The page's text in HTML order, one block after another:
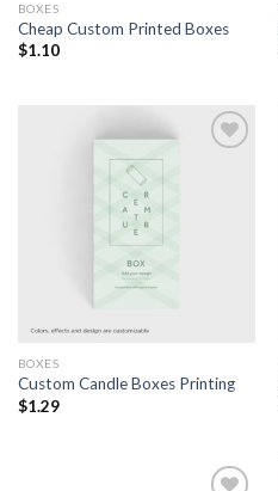
BOXES
Cheap Custom Printed Boxes
$1.10
BOXES
Custom Candle Boxes Printing
$1.29